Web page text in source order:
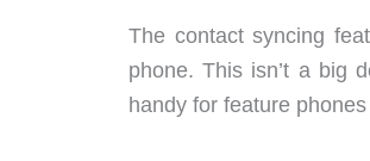
The contact syncing
phone. This isn’t a big
handy for feature